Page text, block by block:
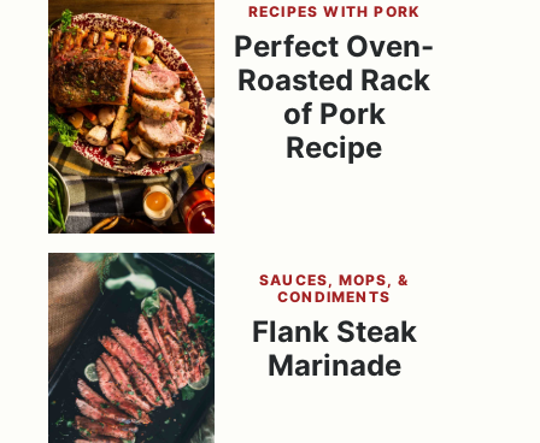
RECIPES WITH PORK
Perfect Oven-
Roasted Rack
of Pork
Recipe
SAUCES, MOPS, &
CONDIMENTS
Flank Steak
Marinade